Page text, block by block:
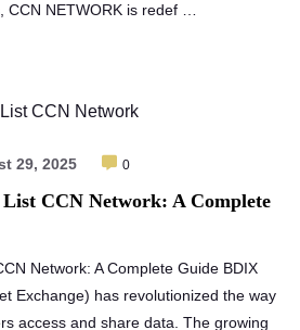
NETWORK is redef …
29, 2025 0
CCN Network: A Complete
Network: A Complete Guide BDIX
Exchange) has revolutionized the way
access and share data. The growing